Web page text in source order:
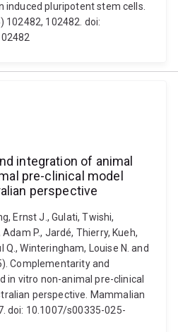
pluripotent stem cells.
102482, 102482. doi:
integration of animal
pre-clinical model
perspective
Ernst J., Gulati, Twishi,
Adam P., Jardé, Thierry, Kueh,
Winteringham, Louise N. and
Complementarity and
in vitro non-animal pre-clinical
perspective. Mammalian
doi: 10.1007/s00335-025-